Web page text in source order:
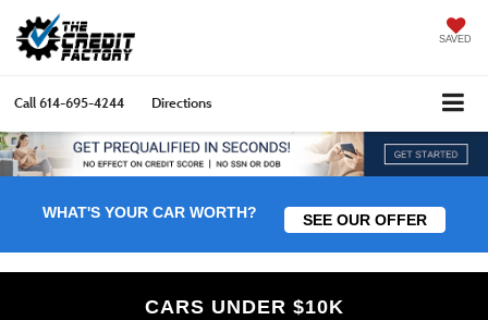
SAVED
Call614-695-4244 Directions
WHAT'S YOUR CAR WORTH? SEE OUR OFFER
CARS UNDER $10K